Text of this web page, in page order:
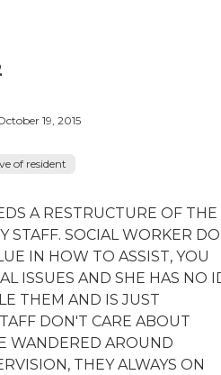
19, 2015
of resident
A RESTRUCTURE OF THE
STAFF. SOCIAL WORKER
IN HOW TO ASSIST, YOU
ISSUES AND SHE HAS NO
THEM AND IS JUST
DON'T CARE ABOUT
WANDERED AROUND
THEY ALWAYS ON